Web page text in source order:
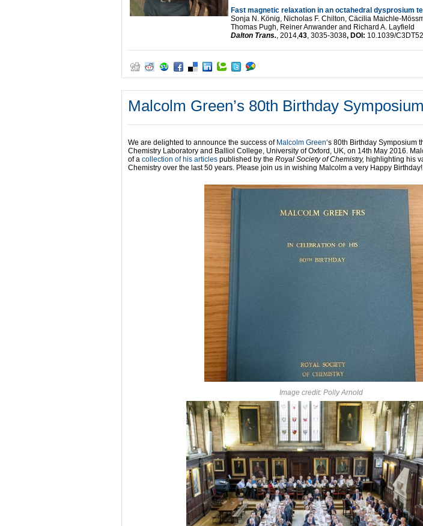
Fast magnetic relaxation in an octahedral dysprosium
Sonja N. König, Nicholas F. Chilton, Cäcilia Maichle-
Thomas Pugh, Reiner Anwander and Richard A. Layfield
Dalton Trans., 2014,43, 3035-3038, DOI: 10.1039/
Malcolm Green’s 80th Birthday Symposium
We are delighted to announce the success of Malcolm Green‘s 80th Birthday Symposium
Chemistry Laboratory and Balliol College, University of Oxford, UK, on 14th May 2016.
of a collection of his articles published by the Royal Society of Chemistry, highlighting his
Chemistry over the last 50 years. Please join us in wishing Malcolm a very Happy Birthday!
Image credit: Polly Arnold